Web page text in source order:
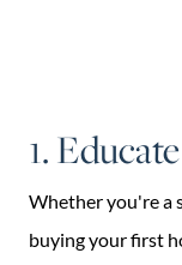
1.
Whether you're a
buying your first